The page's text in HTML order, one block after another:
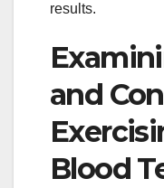
results.
and
Blood